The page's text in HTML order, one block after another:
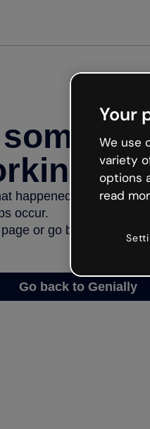
happened but the
occur.
or go back to
Go back to Genially
Your
We use
variety
options
read